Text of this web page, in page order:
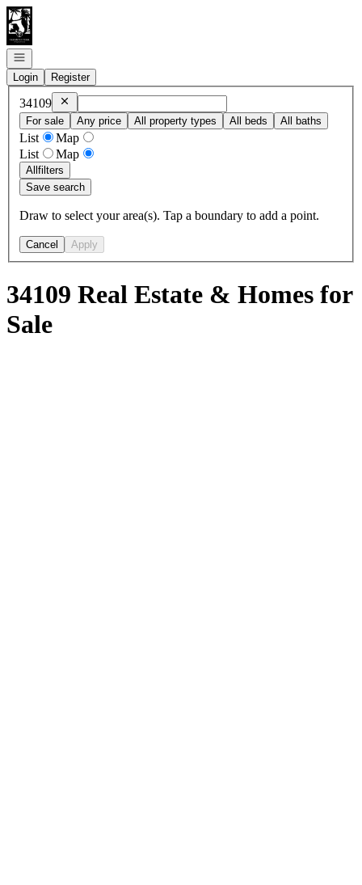
Go to: Homepage
Open navigation
Login
Register
34109 Remove34109
For sale
Any price All property types All beds All baths
List
Map
List
Map
Allfilters
Save search
Draw to select your area(s). Tap a boundary to add a point.
Cancel Apply
34109 Real Estate & Homes for
Sale